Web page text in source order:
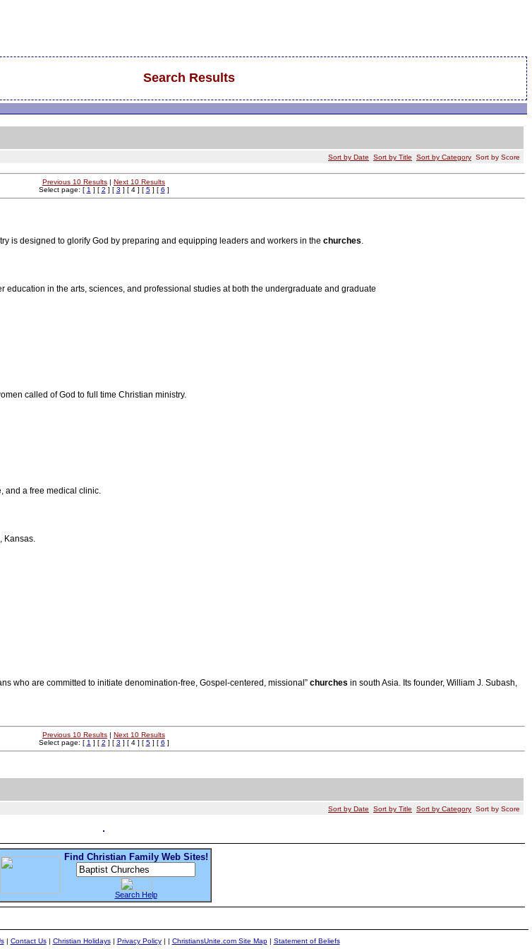
Search Results
Sort by Date Sort by Title Sort by Category Sort by Score
Previous 10 Results | Next 10 Results
Select page: [ 1 ] [ 2 ] [ 3 ] [ 4 ] [ 5] [ 6 ]
is designed to glorify God by preparing and equipping leaders and workers in the churches.
education in the arts, sciences, and professional studies at both the undergraduate and graduate
called of God to full time Christian ministry.
and a free medical clinic.
Kansas.
who are committed to initiate denomination-free, Gospel-centered, missional” churches in south Asia. Its founder, William J. Subash,
Previous 10 Results | Next 10 Results
Select page: [ 1 ] [ 2 ] [ 3 ] [ 4 ] [ 5] [ 6 ]
Sort by Date Sort by Title Sort by Category Sort by Score
Find Christian Family Web Sites!
Search Help
| Contact Us| Christian Holidays| Privacy Policy| | ChristiansUnite.com Site Map| Statement of Beliefs